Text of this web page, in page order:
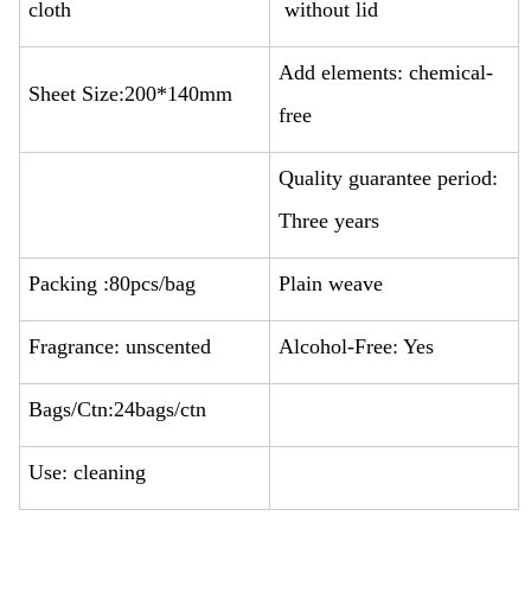
cloth without lid
Sheet Size:200*140mm
Add elements: chemical-
free
Quality guarantee period:
Three years
Packing :80pcs/bag Plain weave
Fragrance: unscented Alcohol-Free: Yes
Bags/Ctn:24bags/ctn
Use: cleaning